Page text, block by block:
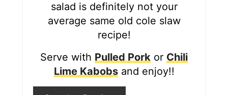
salad is definitely not your
average same old cole slaw
recipe!
Serve with Pulled Pork or Chili
Lime Kabobsand enjoy!!